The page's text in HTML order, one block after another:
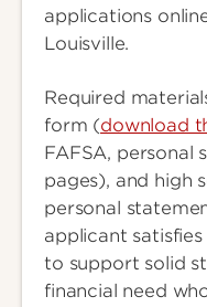
applications
Louisville.
Required
form (download
FAFSA, personal
pages), and high
personal
applicant
to support solid
financial need